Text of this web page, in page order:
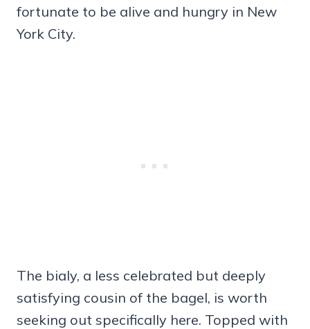
fortunate to be alive and hungry in New
York City.
The bialy, a less celebrated but deeply
satisfying cousin of the bagel, is worth
seeking out specifically here. Topped with